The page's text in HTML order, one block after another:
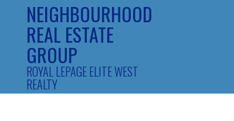
NEIGHBOURHOOD
REAL ESTATE
GROUP
ROYAL LEPAGE ELITE WEST
REALTY